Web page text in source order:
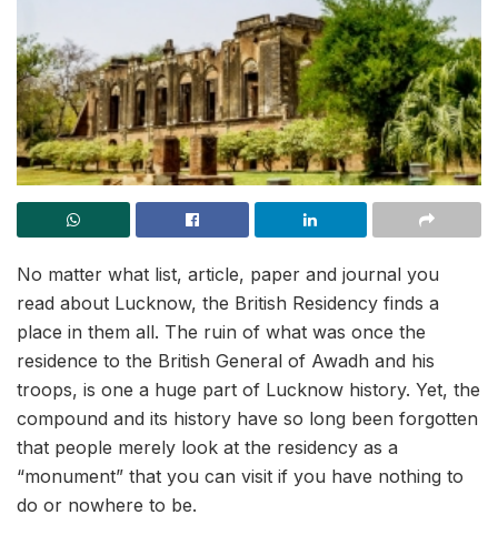
No matter what list, article, paper and journal you
read about Lucknow, the British Residency finds a
place in them all. The ruin of what was once the
residence to the British General of Awadh and his
troops, is one a huge part of Lucknow history. Yet, the
compound and its history have so long been forgotten
that people merely look at the residency as a
“monument” that you can visit if you have nothing to
do or nowhere to be.